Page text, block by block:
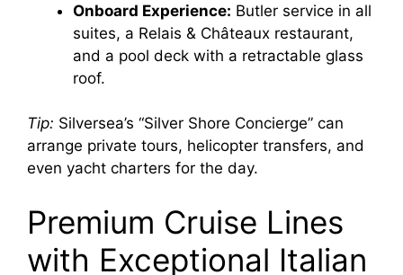
Onboard Experience: Butler service in all
suites, a Relais & Châteaux restaurant,
and a pool deck with a retractable glass
roof.
Tip: Silversea’s “Silver Shore Concierge” can
arrange private tours, helicopter transfers, and
even yacht charters for the day.
Premium Cruise Lines
with Exceptional Italian